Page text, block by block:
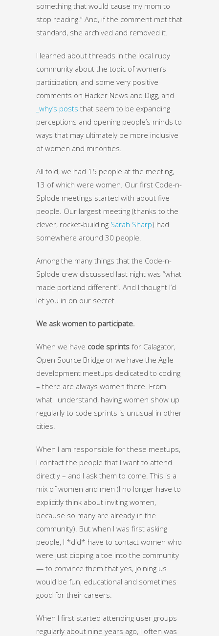
something that would cause my mom to
stop reading.” And, if the comment met that
standard, she archived and removed it.
I learned about threads in the local ruby
community about the topic of women’s
participation, and some very positive
comments on Hacker News and Digg, and
_why’s posts that seem to be expanding
perceptions and opening people’s minds to
ways that may ultimately be more inclusive
of women and minorities.
All told, we had 15 people at the meeting,
13 of which were women. Our first Code-n-
Splode meetings started with about five
people. Our largest meeting (thanks to the
clever, rocket-building Sarah Sharp) had
somewhere around 30 people.
Among the many things that the Code-n-
Splode crew discussed last night was “what
made portland different”. And I thought I’d
let you in on our secret.
We ask women to participate.
When we have code sprints for Calagator,
Open Source Bridge or we have the Agile
development meetups dedicated to coding
– there are always women there. From
what I understand, having women show up
regularly to code sprints is unusual in other
cities.
When I am responsible for these meetups,
I contact the people that I want to attend
directly – and I ask them to come. This is a
mix of women and men (I no longer have to
explicitly think about inviting women,
because so many are already in the
community). But when I was first asking
people, I *did* have to contact women who
were just dipping a toe into the community
— to convince them that yes, joining us
would be fun, educational and sometimes
good for their careers.
When I first started attending user groups
regularly about nine years ago, I often was